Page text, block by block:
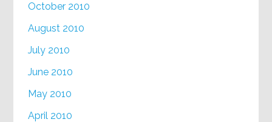
October 2010
August 2010
July 2010
June 2010
May 2010
April 2010